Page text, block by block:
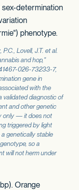
determination
phenotype.
Lovell, J.T. et al.
and hop,"
026-73233-7,
gene in
with the
validated diagnostic of
and other genetic
only — it does not
triggered by light
genetically stable
so a
will not herm under
Orange